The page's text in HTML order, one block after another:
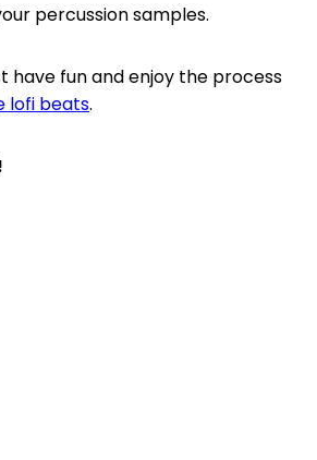
percussion samples.
have fun and enjoy the process
lofi beats.